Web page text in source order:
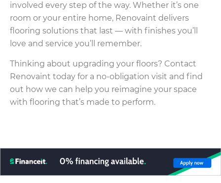
involved every step of the way. Whether it’s one
room or your entire home, Renovaint delivers
flooring solutions that last — with finishes you’ll
love and service you’ll remember.
Thinking about upgrading your floors? Contact
Renovaint today for a no-obligation visit and find
out how we can help you reimagine your space
with flooring that’s made to perform.